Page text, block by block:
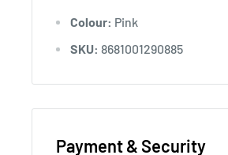
Colour: Pink
SKU: 8681001290885
Payment & Security